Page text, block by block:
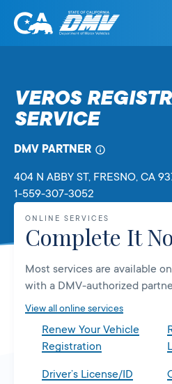
Skip
State
Department
of
Vehicles
VEROS
SERVICE
DMV PARTNER
404 N ABBY ST, FRESNO, CA
1-559-307-3052
ONLINE SERVICES
Complete It
Most services are available
with a DMV-authorized
View all online services
Renew Your Vehicle
Registration
Driver’s License/ID